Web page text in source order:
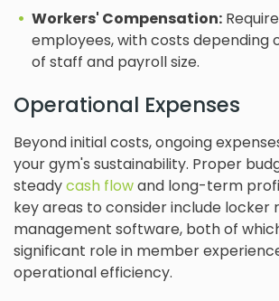
Workers' Compensation:
employees, with costs depending
of staff and payroll size.
Operational Expenses
Beyond initial costs, ongoing
your gym's sustainability. Proper
steadycash flowand long-term
key areas to consider include locker
management software, both of
significant role in member
operational efficiency.